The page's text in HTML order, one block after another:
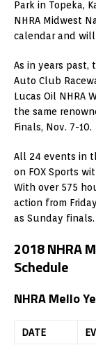
Park in Topeka,
NHRA Midwest
calendar and
As in years past,
Auto Club
Lucas Oil NHRA
the same
Finals, Nov. 7-10.
All 24 events in
on FOX Sports
With over 575
action from
as Sunday finals.
2018 NHRA
Schedule
NHRA Mello
DATE